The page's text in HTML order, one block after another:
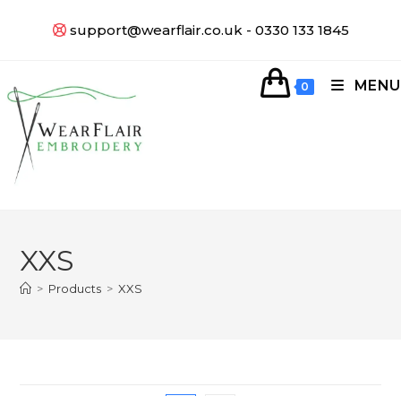
support@wearflair.co.uk - 0330 133 1845
0 MENU
XXS
> Products > XXS